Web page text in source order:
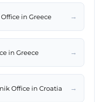
in Greece →
in Greece →
Office in Croatia →